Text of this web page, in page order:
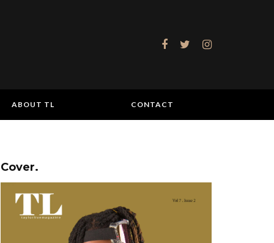
ABOUT TL CONTACT
Cover.